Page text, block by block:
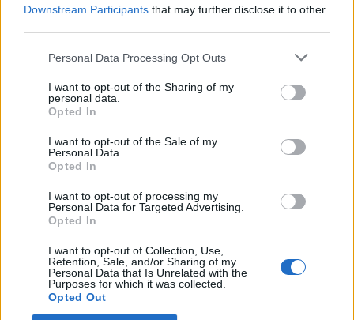
Downstream Participants that may further disclose it to other
Personal Data Processing Opt Outs
I want to opt-out of the Sharing of my
personal data.
Opted In
I want to opt-out of the Sale of my
Personal Data.
Opted In
I want to opt-out of processing my
Personal Data for Targeted Advertising.
Opted In
I want to opt-out of Collection, Use,
Retention, Sale, and/or Sharing of my
Personal Data that Is Unrelated with the
Purposes for which it was collected.
Opted Out
Scegli Libero Quotidiano come fonte preferita
SPETTACOLI
SCIENZA E TECH
Libero ShoppingContattiPubblicitàCookie policy
Condizioni generali